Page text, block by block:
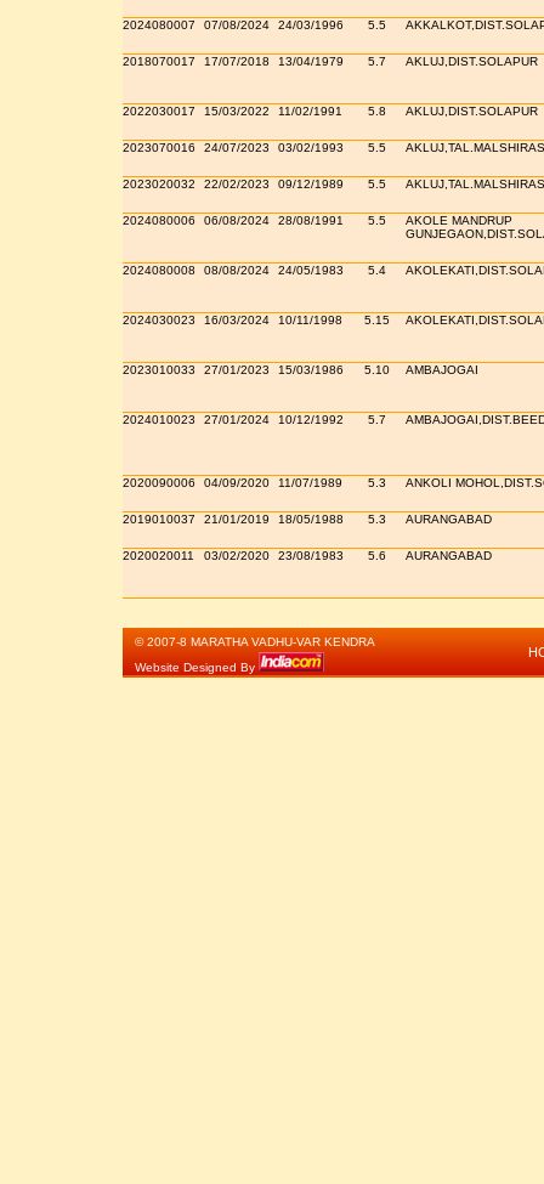
2024080007 07/08/2024 24/03/1996 5.5
2018070017 17/07/2018 13/04/1979 5.7 AKLUJ,DIST.SOLAPUR
2022030017 15/03/2022 11/02/1991 5.8 AKLUJ,DIST.SOLAPUR
2023070016 24/07/2023 03/02/1993 5.5
2023020032 22/02/2023 09/12/1989 5.5
2024080006 06/08/2024 28/08/1991 5.5
AKOLE MANDRUP
2024080008 08/08/2024 24/05/1983 5.4
2024030023 16/03/2024 10/11/1998 5.15
2023010033 27/01/2023 15/03/1986 5.10 AMBAJOGAI
2024010023 27/01/2024 10/12/1992 5.7
2020090006 04/09/2020 11/07/1989 5.3 ANKOLI
2019010037 21/01/2019 18/05/1988 5.3 AURANGABAD
2020020011 03/02/2020 23/08/1983 5.6 AURANGABAD
© 2007-8 MARATHA VADHU-VAR KENDRA
Website Designed By